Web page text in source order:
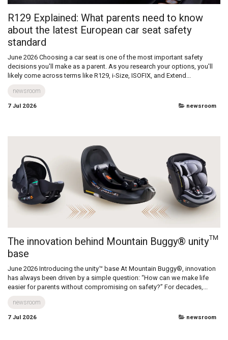
R129 Explained: What parents need to know
standard
June 2026 Choosing a car seat is one of the most important safety
decisions you'll make as a parent. As you research your options, you'll
likely come across terms like R129, i-Size, ISOFIX, and Extend...
newsroom
7 Jul 2026 newsroom